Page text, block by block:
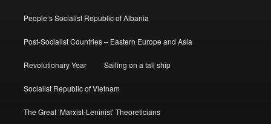
People’s Socialist Republic of Albania
Post-Socialist Countries – Eastern Europe and Asia
Revolutionary Year Sailing on a tall ship
Socialist Republic of Vietnam
The Great ‘Marxist-Leninist’ Theoreticians